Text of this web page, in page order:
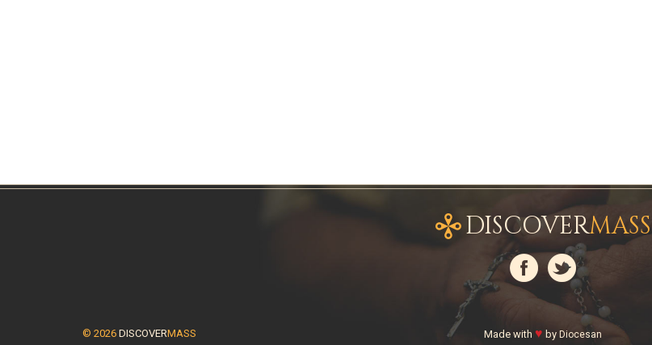
DISCOVERMASS
© 2026 DISCOVERMASS Made with ♥ by Diocesan